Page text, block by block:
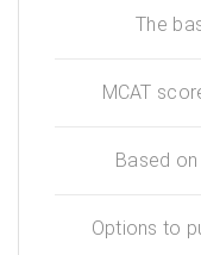
The
MCAT
Based
Options to